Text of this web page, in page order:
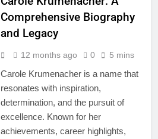
Comprehensive Biography
and Legacy
12 months ago 0 5 mins
Carole Krumenacher is a name that
resonates with inspiration,
determination, and the pursuit of
excellence. Known for her
achievements, career highlights,